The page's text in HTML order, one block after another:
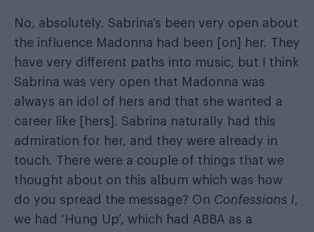
No, absolutely. Sabrina’s been very open about
the influence Madonna had been [on] her. They
have very different paths into music, but I think
Sabrina was very open that Madonna was
always an idol of hers and that she wanted a
career like [hers]. Sabrina naturally had this
admiration for her, and they were already in
touch. There were a couple of things that we
thought about on this album which was how
do you spread the message? On Confessions I,
we had ‘Hung Up’, which had ABBA as a